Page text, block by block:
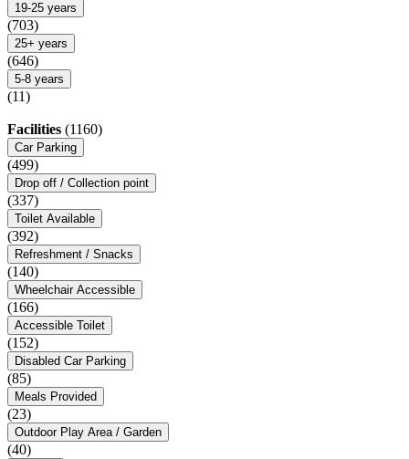
19-25 years
(703)
25+ years
(646)
5-8 years
(11)
Facilities (1160)
Car Parking
(499)
Drop off / Collection point
(337)
Toilet Available
(392)
Refreshment / Snacks
(140)
Wheelchair Accessible
(166)
Accessible Toilet
(152)
Disabled Car Parking
(85)
Meals Provided
(23)
Outdoor Play Area / Garden
(40)